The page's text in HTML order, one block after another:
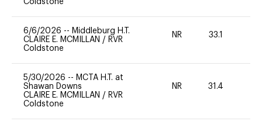
Coldstone
6/6/2026 -- Middleburg H.T.
CLAIRE E. MCMILLAN / RVR
Coldstone
NR 33.1
5/30/2026 -- MCTA H.T. at
Shawan Downs
CLAIRE E. MCMILLAN / RVR
Coldstone
NR 31.4